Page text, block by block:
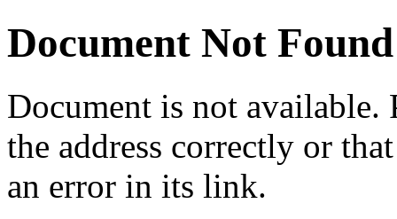
Document Not Found
Document is not available.
the address correctly or
an error in its link.